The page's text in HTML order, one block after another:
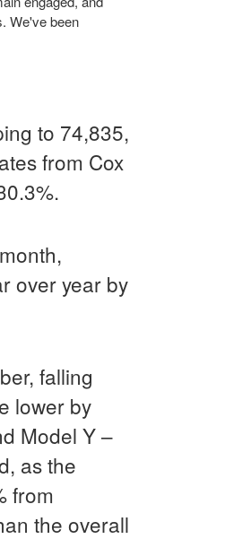
We've been
to 74,835,
from Cox
over year by
falling
lower by
Model Y –
as the
from
the overall